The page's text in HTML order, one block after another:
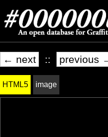
← next :: previous
HTML5 image